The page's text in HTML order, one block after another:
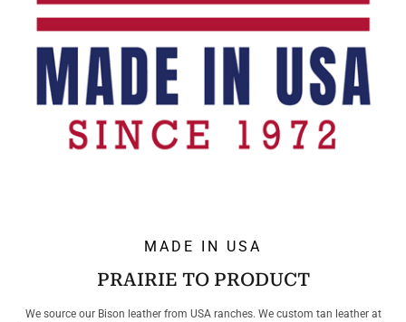
MADE IN USA
PRAIRIE TO PRODUCT
We source our Bison leather from USA ranches. We custom tan leather at